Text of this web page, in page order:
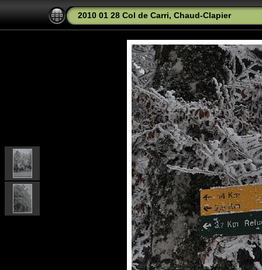
2010 01 28 Col de Carri, Chaud-Clapier